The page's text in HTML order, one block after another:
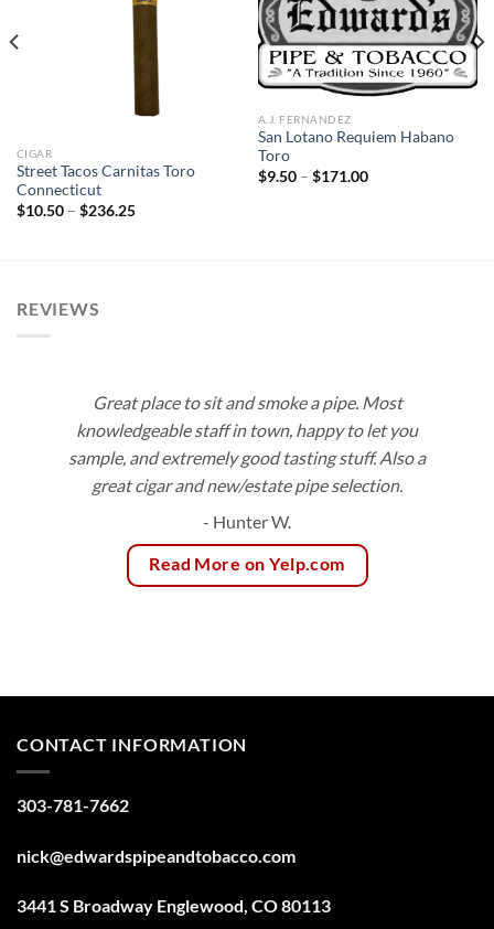
CIGAR
Street Tacos Carnitas Toro
Connecticut
$10.50 – $236.25Price
Add to
wishlist
A.J. FERNANDEZ
San Lotano Requiem Habano
Toro
$9.50 – $171.00Price
REVIEWS
Great place to sit and smoke a pipe. Most
knowledgeable staff in town, happy to let you
sample, and extremely good tasting stuff. Also a
great cigar and new/estate pipe selection.
- Hunter W.
Read More on Yelp.com
CONTACT INFORMATION
303-781-7662
nick@edwardspipeandtobacco.com
3441 S Broadway Englewood, CO 80113